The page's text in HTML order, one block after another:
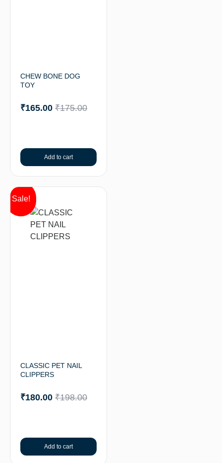
CHEW BONE DOG
TOY
₹175.00
₹165.00
Add to cart
Sale!
CLASSIC PET NAIL
CLIPPERS
₹198.00
₹180.00
Add to cart